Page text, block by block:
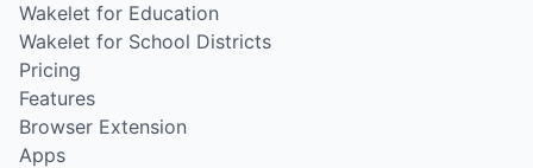
Wakelet for Education
Wakelet for School Districts
Pricing
Features
Browser Extension
Apps